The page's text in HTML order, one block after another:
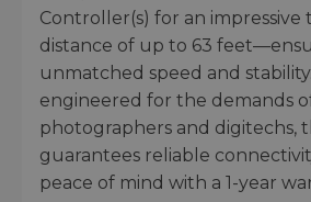
Controller(s) for an impressive
distance of up to 63
unmatched speed and
engineered for the demands
photographers and digitechs,
guarantees reliable
peace of mind with a 1-year